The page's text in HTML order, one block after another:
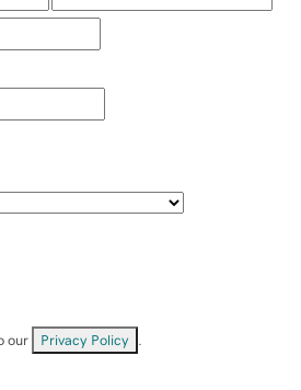
our Privacy Policy